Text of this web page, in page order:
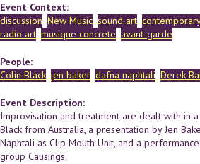
Event Context:
discussion New Music sound art
radio art musique concrete avant-garde
People:
Colin Black jen baker dafna naphtali Derek
Event Description:
Improvisation and treatment are dealt with in
Black from Australia, a presentation by Jen
Naphtali as Clip Mouth Unit, and a
group Causings.